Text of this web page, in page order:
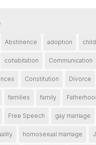
Abstinence adoption
cohabitation Communication
Constitution Divorce
families family
Free Speech gay marriage
homosexual marriage